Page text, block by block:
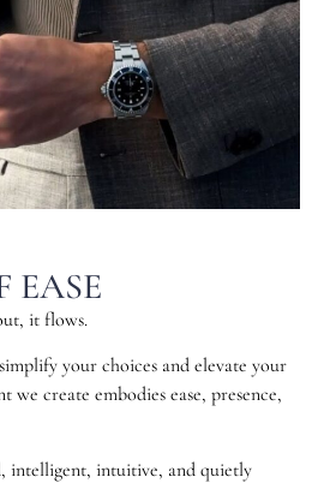
EASE
it flows.
your choices and elevate your
we create embodies ease, presence,
intelligent, intuitive, and quietly